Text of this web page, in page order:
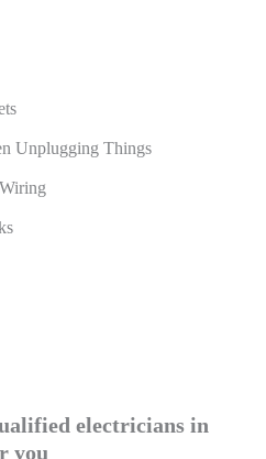
Unplugging Things
electricians in
you